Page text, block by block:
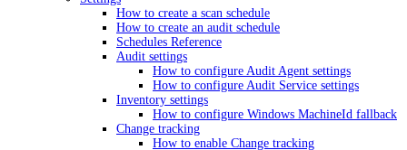
How to create a scan schedule
How to create an audit schedule
Schedules Reference
Audit settings
How to configure Audit Agent settings
How to configure Audit Service settings
Inventory settings
How to configure Windows MachineId fallback
Change tracking
How to enable Change tracking